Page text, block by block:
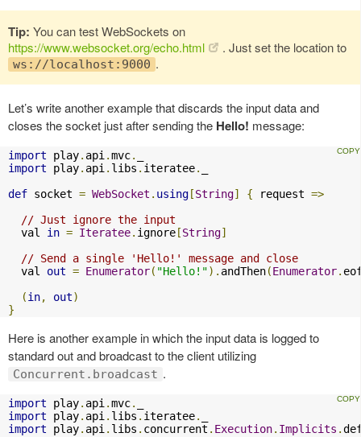
Tip: You can test WebSockets on
https://www.websocket.org/echo.html
. Just set the location to
ws://localhost:9000 .
Let’s write another example that discards the input data and
closes the socket just after sending the Hello! message:
import play. api.mvc.
import play. api. libs . iteratee.
def socket = WebSocket . using [String] { request =>
// Just ignore the input
  val
in = Iteratee. ignore [String]
// Send a single 'Hello!' message and close
  val
out = Enumerator( "Hello!"). andThen(Enumerator.
(in, out)
}
Here is another example in which the input data is logged to
standard out and broadcast to the client utilizing
Concurrent.broadcast .
import play. api.mvc.
import play. api. libs . iteratee.
import play. api. libs . concurrent . Execution. Implicits .